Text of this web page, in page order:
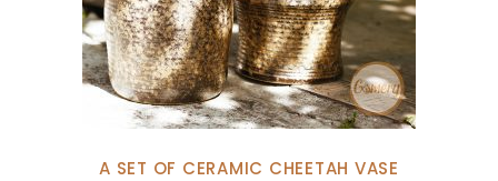
A SET OF CERAMIC CHEETAH VASE